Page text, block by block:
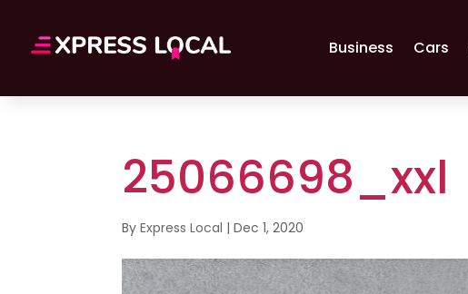
Business Cars
25066698_xxl
ByExpress Local |Dec 1, 2020